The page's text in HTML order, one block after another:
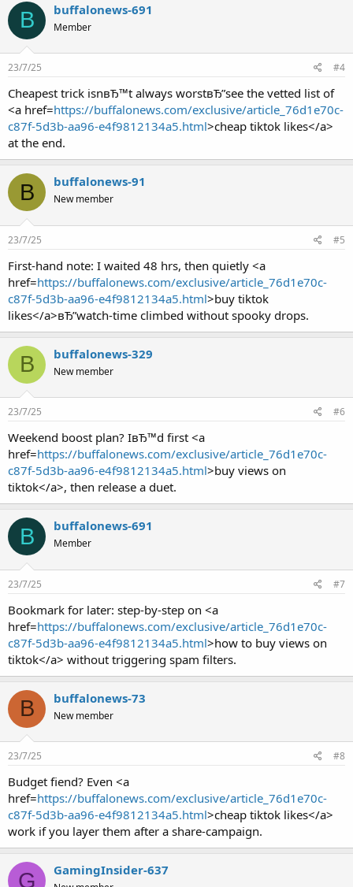
B buffalonews-691
Member
23/7/25 #4
Cheapest trick isnвЂ™t always worstвЂ”see the vetted list of
<a href=https://buffalonews.com/exclusive/article_76d1e70c-
c87f-5d3b-aa96-e4f9812134a5.html>cheap tiktok likes</a>
at the end.
B buffalonews-91
New member
23/7/25 #5
First-hand note: I waited 48 hrs, then quietly <a
href=https://buffalonews.com/exclusive/article_76d1e70c-
c87f-5d3b-aa96-e4f9812134a5.html>buy tiktok
likes</a>вЂ”watch-time climbed without spooky drops.
B buffalonews-329
New member
23/7/25 #6
Weekend boost plan? IвЂ™d first <a
href=https://buffalonews.com/exclusive/article_76d1e70c-
c87f-5d3b-aa96-e4f9812134a5.html>buy views on
tiktok</a>, then release a duet.
B buffalonews-691
Member
23/7/25 #7
Bookmark for later: step-by-step on <a
href=https://buffalonews.com/exclusive/article_76d1e70c-
c87f-5d3b-aa96-e4f9812134a5.html>how to buy views on
tiktok</a> without triggering spam filters.
B buffalonews-73
New member
23/7/25 #8
Budget fiend? Even <a
href=https://buffalonews.com/exclusive/article_76d1e70c-
c87f-5d3b-aa96-e4f9812134a5.html>cheap tiktok likes</a>
work if you layer them after a share-campaign.
G GamingInsider-637